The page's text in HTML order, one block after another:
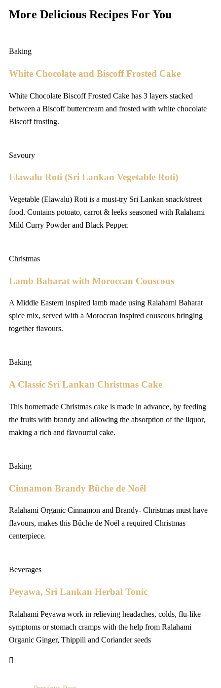
More Delicious Recipes For You
Baking
White Chocolate and Biscoff Frosted Cake
White Chocolate Biscoff Frosted Cake has 3 layers stacked
between a Biscoff buttercream and frosted with white chocolate
Biscoff frosting.
Savoury
Elawalu Roti (Sri Lankan Vegetable Roti)
Vegetable (Elawalu) Roti is a must-try Sri Lankan snack/street
food. Contains potoato, carrot & leeks seasoned with Ralahami
Mild Curry Powder and Black Pepper.
Christmas
Lamb Baharat with Moroccan Couscous
A Middle Eastern inspired lamb made using Ralahami Baharat
spice mix, served with a Moroccan inspired couscous bringing
together flavours.
Baking
A Classic Sri Lankan Christmas Cake
This homemade Christmas cake is made in advance, by feeding
the fruits with brandy and allowing the absorption of the liquor,
making a rich and flavourful cake.
Baking
Cinnamon Brandy Bûche de Noël
Ralahami Organic Cinnamon and Brandy- Christmas must have
flavours, makes this Bûche de Noël a required Christmas
centerpiece.
Beverages
Peyawa, Sri Lankan Herbal Tonic
Ralahami Peyawa work in relieving headaches, colds, flu-like
symptoms or stomach cramps with the help from Ralahami
Organic Ginger, Thippili and Coriander seeds